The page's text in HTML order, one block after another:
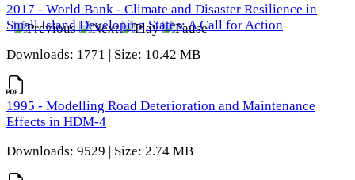
2017 - World Bank - Climate and Disaster Resilience in
Small Island Developing States: A Call for Action
Downloads: 1771 | Size: 10.42 MB
1995 - Modelling Road Deterioration and Maintenance
Effects in HDM-4
Downloads: 9529 | Size: 2.74 MB